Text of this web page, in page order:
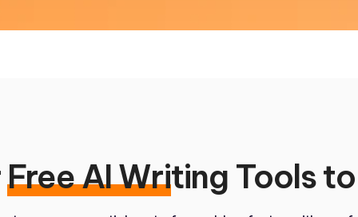
Free AI Writing Tools